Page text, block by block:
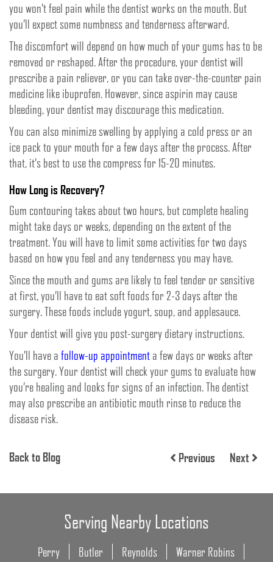
you won’t feel pain while the dentist works on the mouth. But
you’ll expect some numbness and tenderness afterward.
The discomfort will depend on how much of your gums has to be
removed or reshaped. After the procedure, your dentist will
prescribe a pain reliever, or you can take over-the-counter pain
medicine like ibuprofen. However, since aspirin may cause
bleeding, your dentist may discourage this medication.
You can also minimize swelling by applying a cold press or an
ice pack to your mouth for a few days after the process. After
that, it’s best to use the compress for 15-20 minutes.
How Long is Recovery?
Gum contouring takes about two hours, but complete healing
might take days or weeks, depending on the extent of the
treatment. You will have to limit some activities for two days
based on how you feel and any tenderness you may have.
Since the mouth and gums are likely to feel tender or sensitive
at first, you’ll have to eat soft foods for 2-3 days after the
surgery. These foods include yogurt, soup, and applesauce.
Your dentist will give you post-surgery dietary instructions.
You’ll have a follow-up appointment a few days or weeks after
the surgery. Your dentist will check your gums to evaluate how
you’re healing and looks for signs of an infection. The dentist
may also prescribe an antibiotic mouth rinse to reduce the
disease risk.
Back to Blog Previous Next
Serving Nearby Locations
Perry Butler Reynolds
Warner Robins